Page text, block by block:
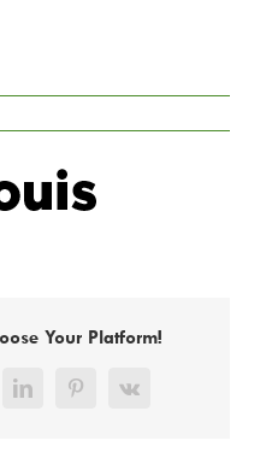
Your Platform!
LinkedInPinterest
Vk